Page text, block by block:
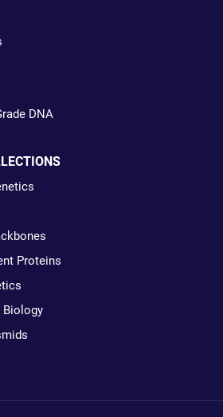
DNA
Proteins
Biology